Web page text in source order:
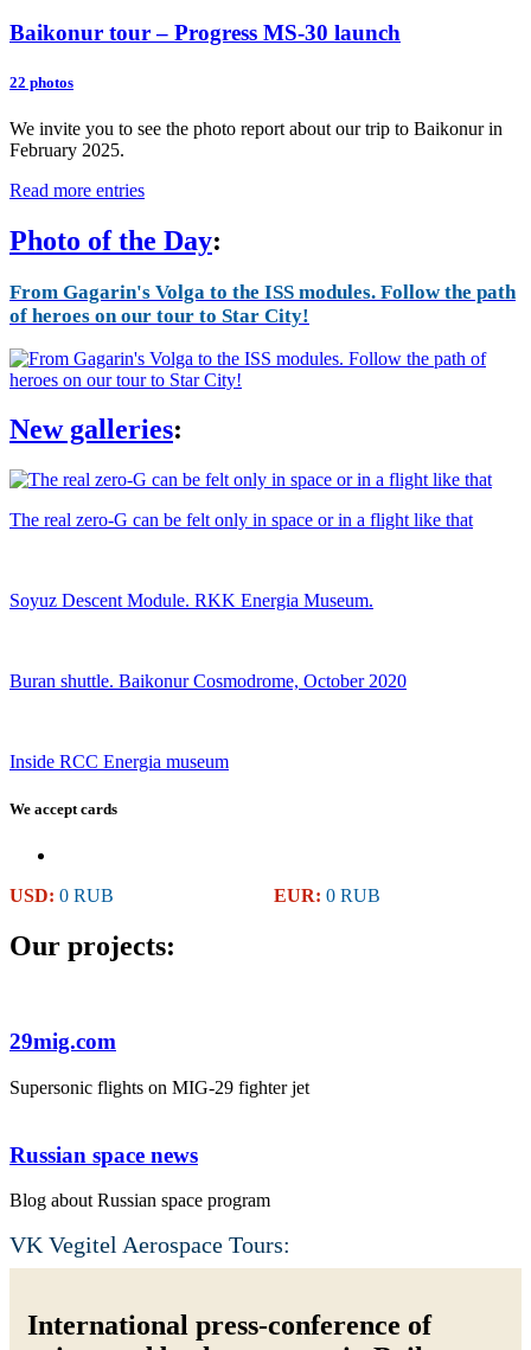
Baikonur tour – Progress MS-30 launch
22 photos
We invite you to see the photo report about our trip to Baikonur in
February 2025.
Read more entries
Photo of the Day:
From Gagarin's Volga to the ISS modules. Follow the path
of heroes on our tour to Star City!
New galleries:
The real zero-G can be felt only in space or in a flight like that
Soyuz Descent Module. RKK Energia Museum.
Buran shuttle. Baikonur Cosmodrome, October 2020
Inside RCC Energia museum
We accept cards
USD: 0 RUB EUR: 0 RUB
Our projects:
29mig.com
Supersonic flights on MIG-29 fighter jet
Russian space news
Blog about Russian space program
VK Vegitel Aerospace Tours:
International press-conference of